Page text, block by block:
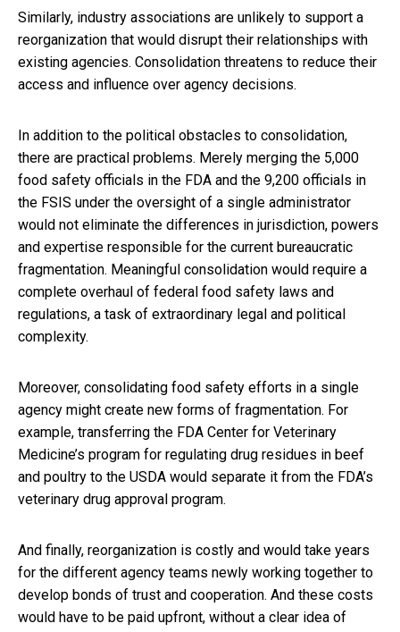
Similarly, industry associations are unlikely to support a
reorganization that would disrupt their relationships with
existing agencies. Consolidation threatens to reduce their
access and influence over agency decisions.
In addition to the political obstacles to consolidation,
there are practical problems. Merely merging the 5,000
food safety officials in the FDA and the 9,200 officials in
the FSIS under the oversight of a single administrator
would not eliminate the differences in jurisdiction, powers
and expertise responsible for the current bureaucratic
fragmentation. Meaningful consolidation would require a
complete overhaul of federal food safety laws and
regulations, a task of extraordinary legal and political
complexity.
Moreover, consolidating food safety efforts in a single
agency might create new forms of fragmentation. For
example, transferring the FDA Center for Veterinary
Medicine’s program for regulating drug residues in beef
and poultry to the USDA would separate it from the FDA’s
veterinary drug approval program.
And finally, reorganization is costly and would take years
for the different agency teams newly working together to
develop bonds of trust and cooperation. And these costs
would have to be paid upfront, without a clear idea of